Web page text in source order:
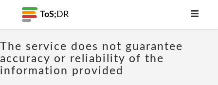
ToS; DR
The service does not guarantee
accuracy or reliability of the
information provided